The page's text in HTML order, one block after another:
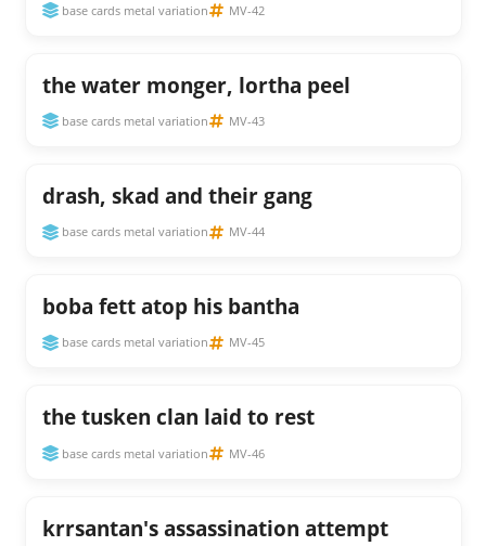
base cards metal variation MV-42
the water monger, lortha peel
base cards metal variation MV-43
drash, skad and their gang
base cards metal variation MV-44
boba fett atop his bantha
base cards metal variation MV-45
the tusken clan laid to rest
base cards metal variation MV-46
krrsantan's assassination attempt